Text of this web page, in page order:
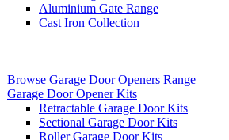
Aluminium Gate Range
Cast Iron Collection
Browse Garage Door Openers Range
Garage Door Opener Kits
Retractable Garage Door Kits
Sectional Garage Door Kits
Roller Garage Door Kits